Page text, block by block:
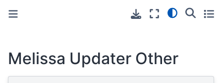
Melissa Updater Other